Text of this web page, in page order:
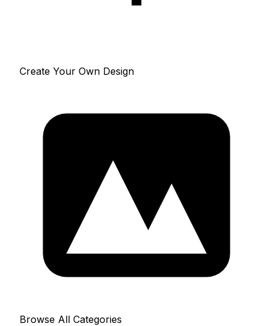
Create Your Own Design
Browse All Categories